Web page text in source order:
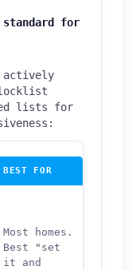
standard for
actively
lists for
BEST FOR
Most homes.
Best "set
it and